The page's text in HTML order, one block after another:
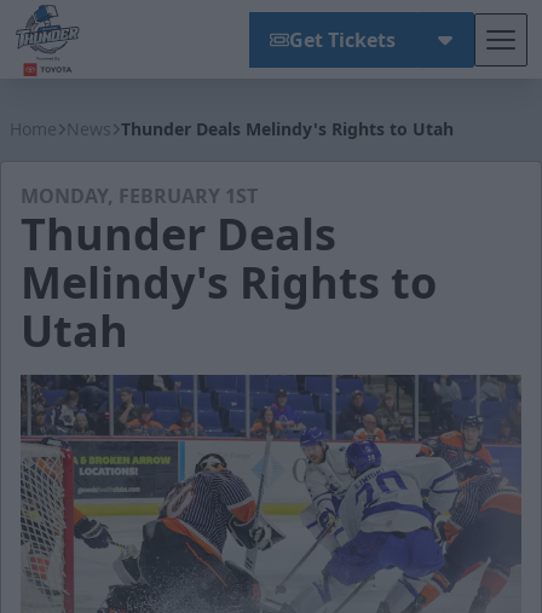
Get Tickets
Home News Thunder Deals Melindy's Rights to Utah
MONDAY, FEBRUARY 1ST
Thunder Deals
Melindy's Rights to
Utah